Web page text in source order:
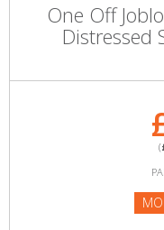
One Off
Distressed
(